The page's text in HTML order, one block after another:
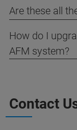
Are these all
How do I
AFM system?
Contact